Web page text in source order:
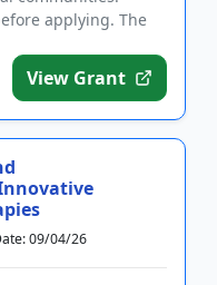
applying. The
View Grant
09/04/26